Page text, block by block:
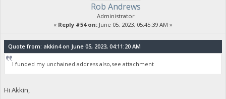
Rob Andrews
Administrator
« Reply #54 on: June 05, 2023, 05:45:39 AM »
Quote from: akkin4 on June 05, 2023, 04:11:20 AM
I funded my unchained address also,see attachment
Hi Akkin,